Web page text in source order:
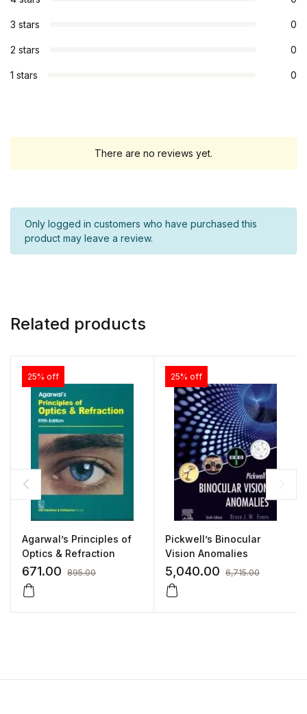
3 stars 0
2 stars 0
1 stars 0
There are no reviews yet.
Only logged in customers who have purchased this
product may leave a review.
Related products
25% off
Agarwal’s Principles of
Optics & Refraction
671.00 895.00
25% off
Pickwell’s Binocular
Vision Anomalies
5,040.00 6,715.00